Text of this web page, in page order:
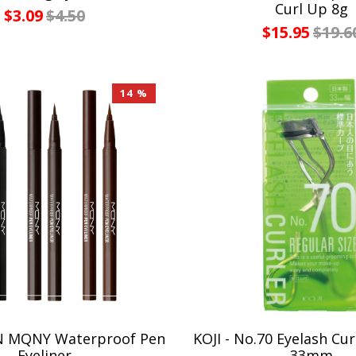
$3.09$4.50
Curl Up 8g
$15.95
14 %
MQNY Waterproof Pen
KOJI - No.70 Eyelash